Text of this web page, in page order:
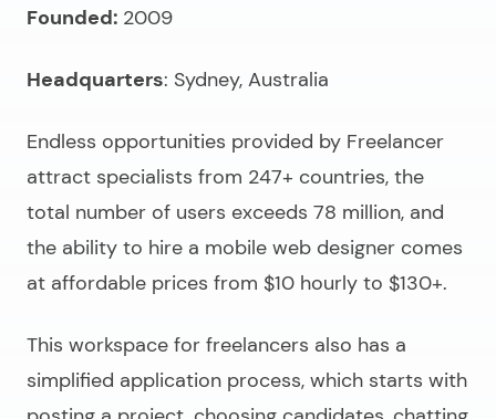
Founded: 2009
Headquarters: Sydney, Australia
Endless opportunities provided by Freelancer
attract specialists from 247+ countries, the
total number of users exceeds 78 million, and
the ability to hire a mobile web designer comes
at affordable prices from $10 hourly to $130+.
This workspace for freelancers also has a
simplified application process, which starts with